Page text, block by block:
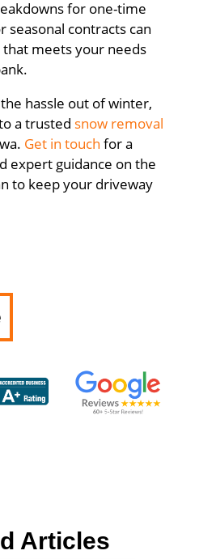
for one-time
seasonal contracts can
meets your needs
hassle out of winter,
a trusted snow removal
Get in touch for a
expert guidance on the
to keep your driveway
Articles